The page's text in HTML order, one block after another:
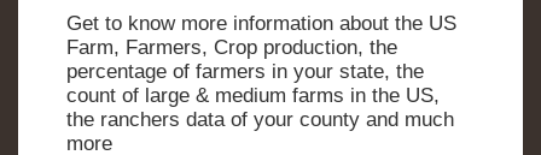
Get to know more information about the US
Farm, Farmers, Crop production, the
percentage of farmers in your state, the
count of large & medium farms in the US,
the ranchers data of your county and much
more